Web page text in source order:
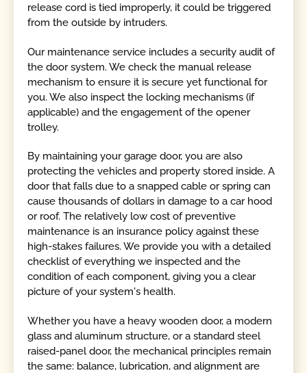
release cord is tied improperly, it could be triggered
from the outside by intruders.
Our maintenance service includes a security audit of
the door system. We check the manual release
mechanism to ensure it is secure yet functional for
you. We also inspect the locking mechanisms (if
applicable) and the engagement of the opener
trolley.
By maintaining your garage door, you are also
protecting the vehicles and property stored inside. A
door that falls due to a snapped cable or spring can
cause thousands of dollars in damage to a car hood
or roof. The relatively low cost of preventive
maintenance is an insurance policy against these
high-stakes failures. We provide you with a detailed
checklist of everything we inspected and the
condition of each component, giving you a clear
picture of your system's health.
Whether you have a heavy wooden door, a modern
glass and aluminum structure, or a standard steel
raised-panel door, the mechanical principles remain
the same: balance, lubrication, and alignment are